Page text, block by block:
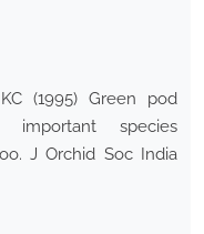
(1995) Green pod
species
J Orchid Soc India